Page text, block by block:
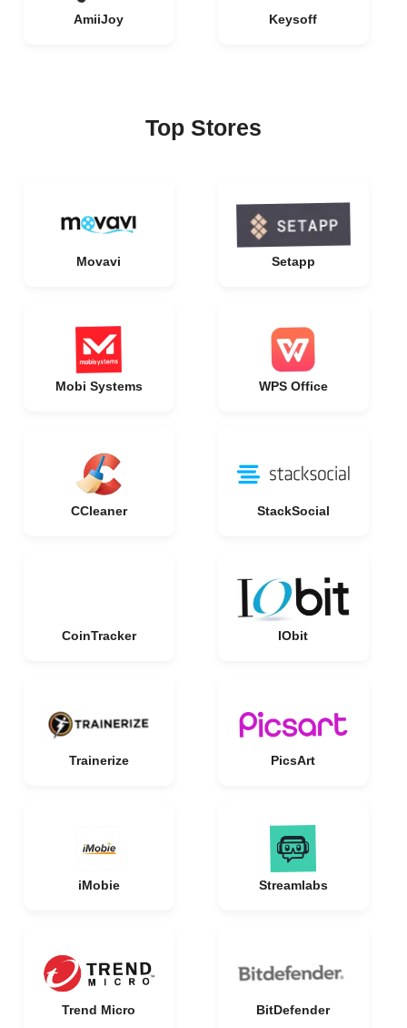
AmiiJoy Keysoff
Top Stores
Movavi Setapp
Mobi Systems WPS Office
CCleaner StackSocial
CoinTracker IObit
Trainerize PicsArt
iMobie Streamlabs
Trend Micro BitDefender